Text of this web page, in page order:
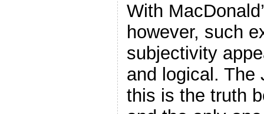
With
however, such
subjectivity
and logical. The
this is the truth